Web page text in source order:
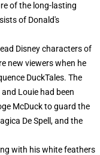
of the long-lasting
of Donald's
Disney characters of
new viewers when he
DuckTales. The
Louie had been
McDuck to guard the
De Spell, and the
with his white feathers